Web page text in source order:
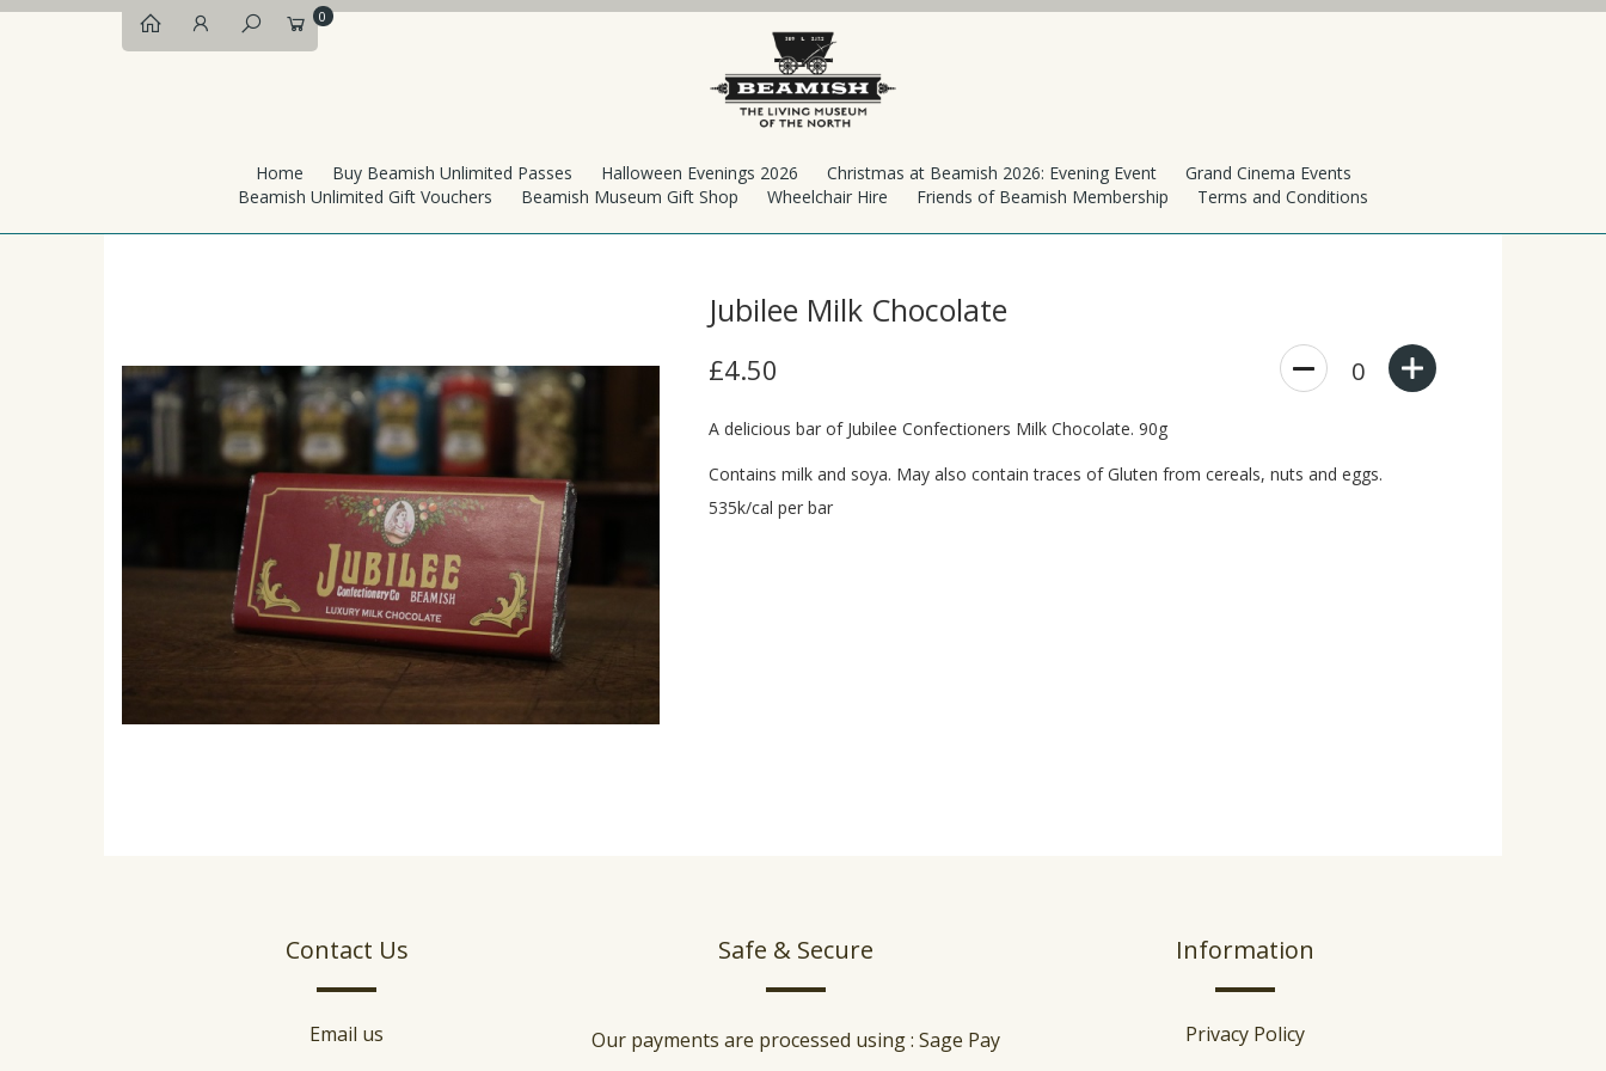
0
Home Buy Beamish Unlimited Passes Halloween Evenings 2026 Christmas at Beamish 2026: Evening Event
Grand Cinema Events
Beamish Unlimited Gift Vouchers
Beamish Museum Gift Shop Wheelchair Hire Friends of Beamish Membership Terms and Conditions
Jubilee Milk Chocolate
£4.50 0
A delicious bar of Jubilee Confectioners Milk Chocolate. 90g
Contains milk and soya. May also contain traces of Gluten from cereals, nuts and eggs.
535k/cal per bar
Contact Us
Email us
Safe & Secure
Our payments are processed using : Sage Pay
Information
Privacy Policy